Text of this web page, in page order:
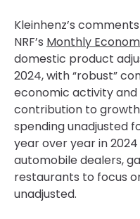
Kleinhenz’s
NRF’s Monthly
domestic product
2024, with “robust”
economic activity
contribution to
spending unadjusted
year over year in
automobile dealers,
restaurants to focus
unadjusted.